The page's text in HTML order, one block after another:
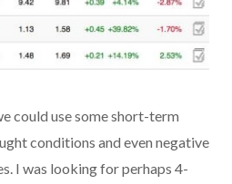
could use some short-term
conditions and even negative
I was looking for perhaps 4-